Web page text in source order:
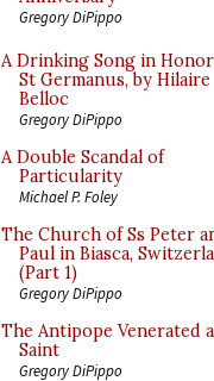
Gregory DiPippo
A Drinking Song in
St Germanus, by Hilaire
Belloc
Gregory DiPippo
A Double Scandal of
Particularity
Michael P. Foley
The Church of Ss Peter
Paul in Biasca,
(Part 1)
Gregory DiPippo
The Antipope Venerated
Saint
Gregory DiPippo